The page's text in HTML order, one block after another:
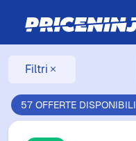
Filtri
57 OFFERTE DISPONIBILI